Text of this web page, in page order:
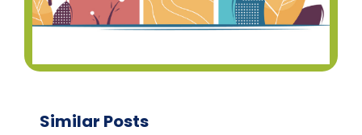
Similar Posts